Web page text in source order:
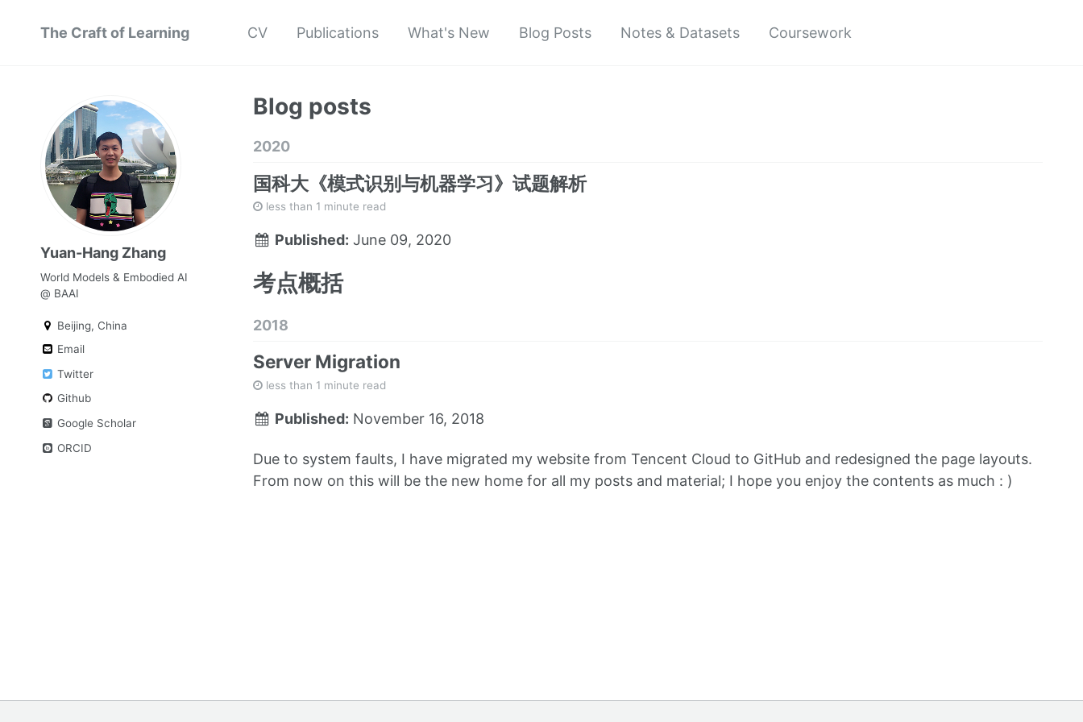
The Craft of Learning CV Publications What's New Blog Posts Notes & Datasets Coursework
Yuan-Hang Zhang
World Models & Embodied AI
@ BAAI
Beijing, China
Email
Twitter
Github
Google Scholar
ORCID
Blog posts
2020
国科大《模式识别与机器学习》试题解析
less than 1 minute read
Published: June 09, 2020
考点概括
2018
Server Migration
less than 1 minute read
Published: November 16, 2018
Due to system faults, I have migrated my website from Tencent Cloud to GitHub and redesigned the page layouts.
From now on this will be the new home for all my posts and material; I hope you enjoy the contents as much : )